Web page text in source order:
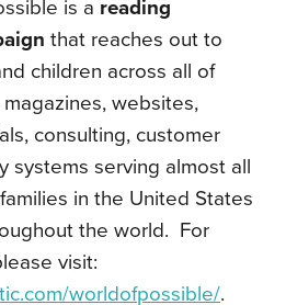
is a reading
that reaches out to
children across all of
magazines, websites,
consulting, customer
systems serving almost all
in the United States
the world. For
visit:
worldofpossible/.